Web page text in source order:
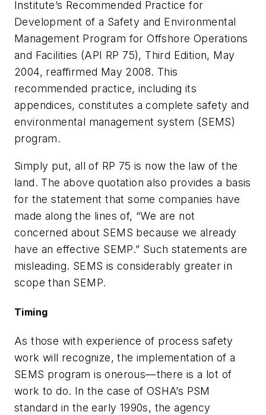
Institute’s Recommended Practice for
Development of a Safety and Environmental
Management Program for Offshore Operations
and Facilities (API RP 75), Third Edition, May
2004, reaffirmed May 2008. This
recommended practice, including its
appendices, constitutes a complete safety and
environmental management system (SEMS)
program.
Simply put, all of RP 75 is now the law of the
land. The above quotation also provides a basis
for the statement that some companies have
made along the lines of, “We are not
concerned about SEMS because we already
have an effective SEMP.” Such statements are
misleading. SEMS is considerably greater in
scope than SEMP.
Timing
As those with experience of process safety
work will recognize, the implementation of a
SEMS program is onerous—there is a lot of
work to do. In the case of OSHA’s PSM
standard in the early 1990s, the agency